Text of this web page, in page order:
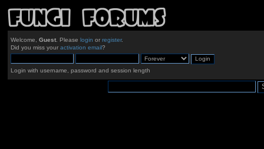
Welcome, Guest. Please login or register.
Did you miss your activation email?
Login with username, password and session length